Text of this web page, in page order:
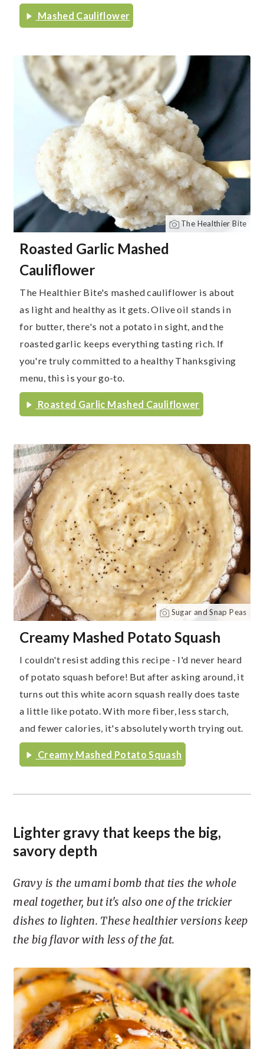
Mashed Cauliflower
The Healthier Bite
Roasted Garlic Mashed
Cauliflower
The Healthier Bite's mashed cauliflower is about
as light and healthy as it gets. Olive oil stands in
for butter, there's not a potato in sight, and the
roasted garlic keeps everything tasting rich. If
you're truly committed to a healthy Thanksgiving
menu, this is your go-to.
Roasted Garlic Mashed Cauliflower
Sugar and Snap Peas
Creamy Mashed Potato Squash
I couldn't resist adding this recipe - I'd never heard
of potato squash before! But after asking around, it
turns out this white acorn squash really does taste
a little like potato. With more fiber, less starch,
and fewer calories, it's absolutely worth trying out.
Creamy Mashed Potato Squash
Lighter gravy that keeps the big,
savory depth
Gravy is the umami bomb that ties the whole
meal together, but it's also one of the trickier
dishes to lighten. These healthier versions keep
the big flavor with less of the fat.